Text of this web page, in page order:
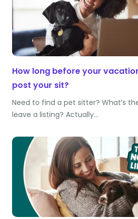
How long before your
post your sit?
Need to find a pet sitter? What’s
leave a listing? Actually…